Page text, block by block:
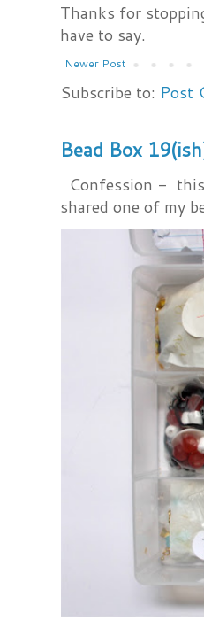
Thanks for
have to say.
Newer Post
Subscribe to: Post
Bead Box
Confession - this
shared one of my